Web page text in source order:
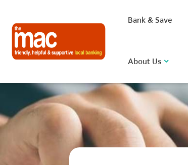
Bank & Save
About Us
What are you looking for?